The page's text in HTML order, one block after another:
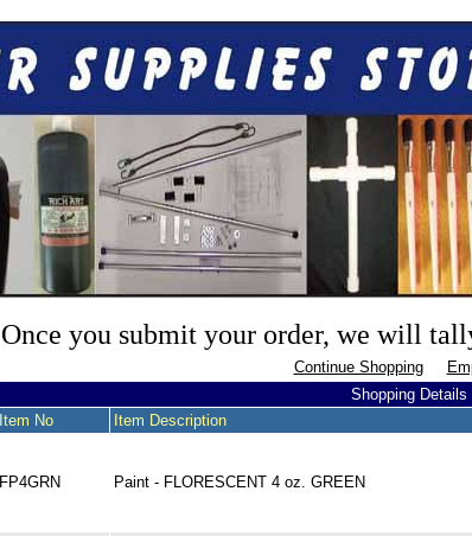
Once you submit your order, we will
Continue Shopping
Shopping Details
Item No
Item Description
FP4GRN Paint - FLORESCENT 4 oz. GREEN